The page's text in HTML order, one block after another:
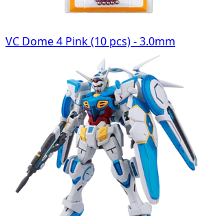
VC Dome 4 Pink (10 pcs) - 3.0mm